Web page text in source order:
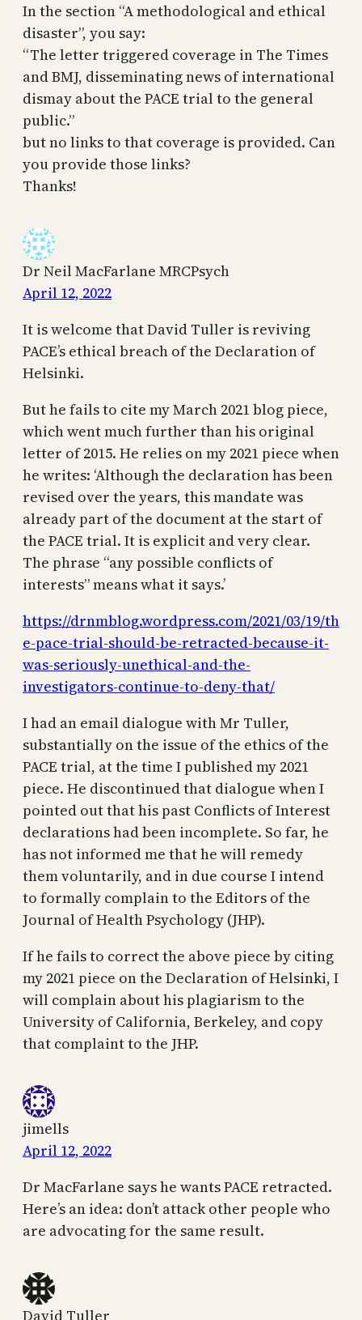
In the section “A methodological and ethical
disaster”, you say:
“The letter triggered coverage in The Times
and BMJ, disseminating news of international
dismay about the PACE trial to the general
public.”
but no links to that coverage is provided. Can
you provide those links?
Thanks!
Dr Neil MacFarlane MRCPsych
April 12, 2022
It is welcome that David Tuller is reviving
PACE’s ethical breach of the Declaration of
Helsinki.
But he fails to cite my March 2021 blog piece,
which went much further than his original
letter of 2015. He relies on my 2021 piece when
he writes: ‘Although the declaration has been
revised over the years, this mandate was
already part of the document at the start of
the PACE trial. It is explicit and very clear.
The phrase “any possible conflicts of
interests” means what it says.’
https://drnmblog.wordpress.com/2021/03/19/th
e-pace-trial-should-be-retracted-because-it-
was-seriously-unethical-and-the-
investigators-continue-to-deny-that/
I had an email dialogue with Mr Tuller,
substantially on the issue of the ethics of the
PACE trial, at the time I published my 2021
piece. He discontinued that dialogue when I
pointed out that his past Conflicts of Interest
declarations had been incomplete. So far, he
has not informed me that he will remedy
them voluntarily, and in due course I intend
to formally complain to the Editors of the
Journal of Health Psychology (JHP).
If he fails to correct the above piece by citing
my 2021 piece on the Declaration of Helsinki, I
will complain about his plagiarism to the
University of California, Berkeley, and copy
that complaint to the JHP.
jimells
April 12, 2022
Dr MacFarlane says he wants PACE retracted.
Here’s an idea: don’t attack other people who
are advocating for the same result.
David Tuller